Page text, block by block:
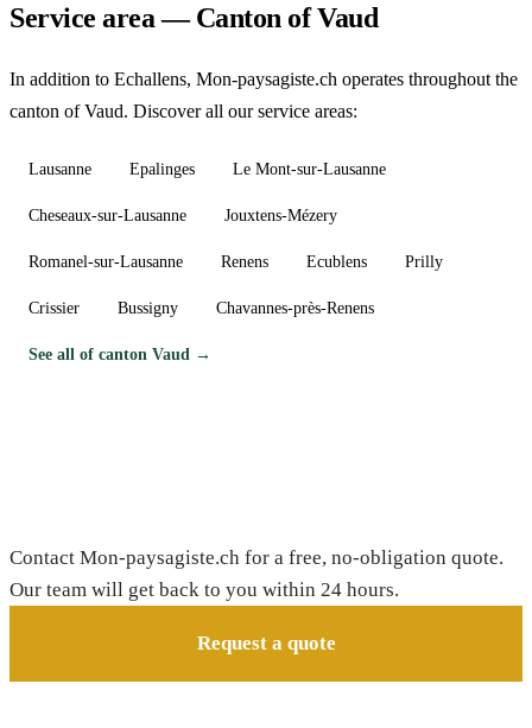
Service area — Canton of Vaud
In addition to Echallens, Mon-paysagiste.ch operates throughout the
canton of Vaud. Discover all our service areas:
Lausanne Epalinges Le Mont-sur-Lausanne
Cheseaux-sur-Lausanne Jouxtens-Mézery
Romanel-sur-Lausanne Renens Ecublens Prilly
Crissier Bussigny Chavannes-près-Renens
See all of canton Vaud →
Contact Mon-paysagiste.ch for a free, no-obligation quote.
Our team will get back to you within 24 hours.
Request a quote